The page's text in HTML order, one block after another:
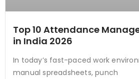
Top 10 Attendance
in India 2026
In today’s fast-paced work
manual spreadsheets, punch